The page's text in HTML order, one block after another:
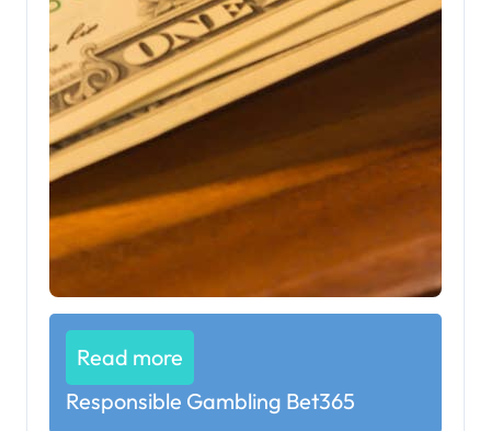
Read more
Responsible Gambling Bet365